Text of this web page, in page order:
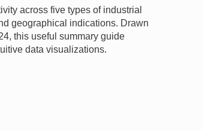
across five types of industrial
geographical indications. Drawn
this useful summary guide
data visualizations.